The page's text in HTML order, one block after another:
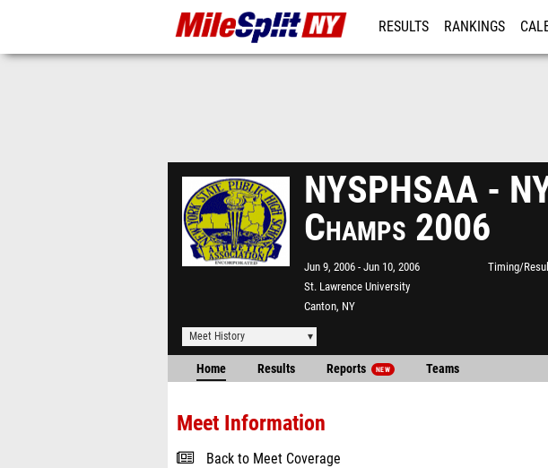
RESULTS RANKINGS
NYSPHSAA -
Champs 2006
Jun 9, 2006 Jun 10, 2006
St. Lawrence University
Canton, NY
Timing/
Meet History
Home Results Reports NEW Teams
Meet Information
Back to Meet Coverage